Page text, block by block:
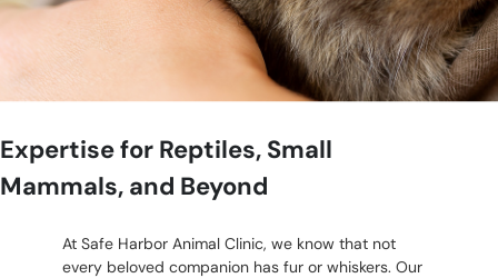
Expertise for Reptiles, Small
Mammals, and Beyond
At Safe Harbor Animal Clinic, we know that not
every beloved companion has fur or whiskers. Our